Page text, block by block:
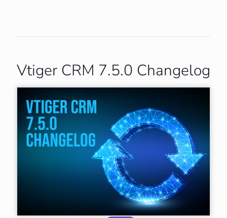
Vtiger CRM 7.5.0 Changelog